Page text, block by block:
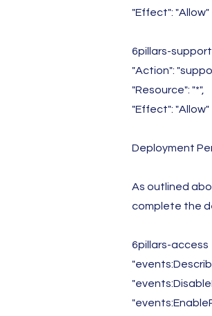
"Effect": "Allow"
6pillars-
"Action":
"Resource": "*",
"Effect": "Allow"
Deployment
As outlined
complete the
6pillars-access